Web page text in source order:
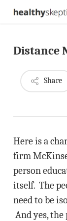
Skip
content
Distance
Share
Here is a
firm
person
itself. The
need to be
And yes, the